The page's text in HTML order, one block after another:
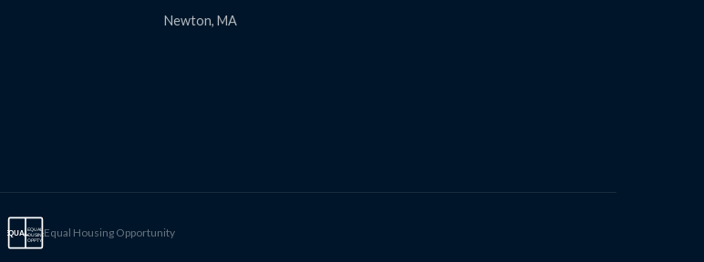
Newton, MA
EQUALEQUAL
HOUSING
OPPTY
Equal Housing Opportunity